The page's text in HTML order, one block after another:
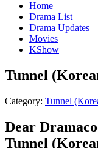
Home
Drama List
Drama Updates
Movies
KShow
Tunnel
Category: Tunnel
Dear
Tunnel